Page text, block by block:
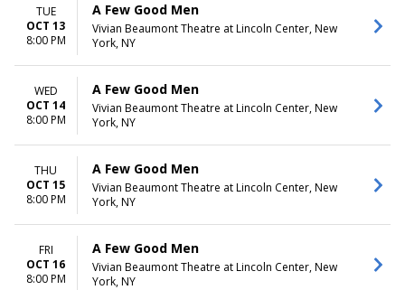
TUE
OCT 13
8:00 PM
A Few Good Men
Vivian Beaumont Theatre at Lincoln Center, New
York, NY
WED
OCT 14
8:00 PM
A Few Good Men
Vivian Beaumont Theatre at Lincoln Center, New
York, NY
THU
OCT 15
8:00 PM
A Few Good Men
Vivian Beaumont Theatre at Lincoln Center, New
York, NY
FRI
OCT 16
8:00 PM
A Few Good Men
Vivian Beaumont Theatre at Lincoln Center, New
York, NY